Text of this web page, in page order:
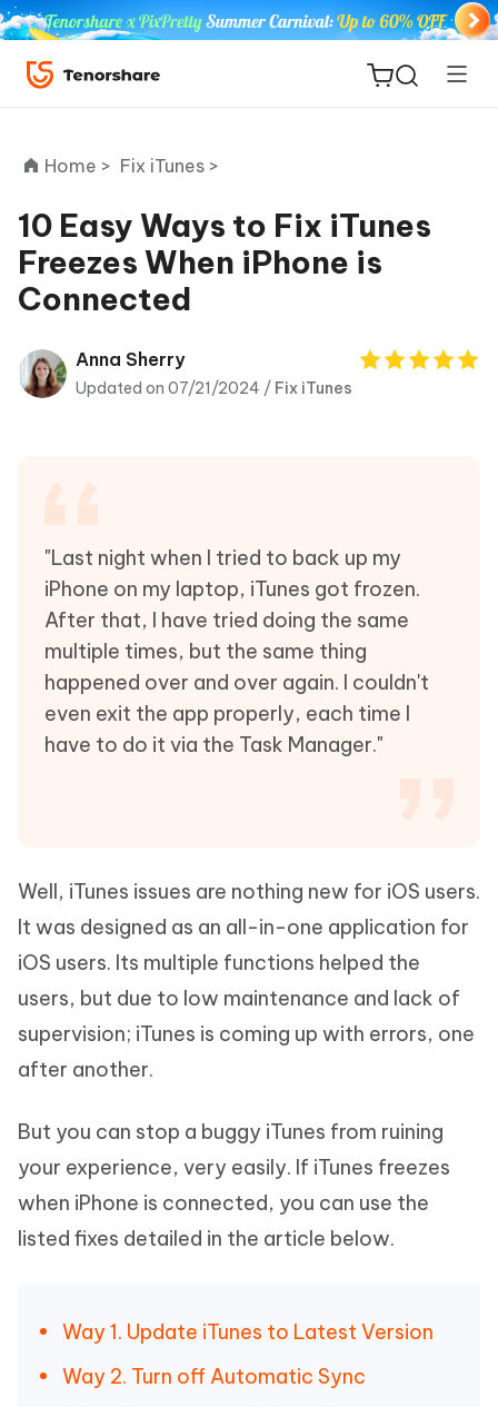
ReiBoot
for iOS
Tenorshare
PDNob
Home > Fix iTunes >
10 Easy Ways to Fix iTunes
Freezes When iPhone is
Connected
Anna Sherry
Updated on 07/21/2024 / Fix iTunes
"Last night when I tried to back up my
iPhone on my laptop, iTunes got frozen.
After that, I have tried doing the same
multiple times, but the same thing
happened over and over again. I couldn't
even exit the app properly, each time I
have to do it via the Task Manager."
Well, iTunes issues are nothing new for iOS users.
It was designed as an all-in-one application for
iOS users. Its multiple functions helped the
users, but due to low maintenance and lack of
supervision; iTunes is coming up with errors, one
after another.
But you can stop a buggy iTunes from ruining
your experience, very easily. If iTunes freezes
when iPhone is connected, you can use the
listed fixes detailed in the article below.
Way 1. Update iTunes to Latest Version
Way 2. Turn off Automatic Sync